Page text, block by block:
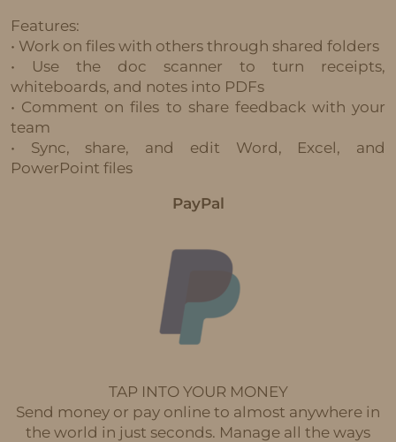
Features:
• Work on files with others through shared folders
• Use the doc scanner to turn receipts,
whiteboards, and notes into PDFs
• Comment on files to share feedback with your
team
• Sync, share, and edit Word, Excel, and
PowerPoint files
PayPal
TAP INTO YOUR MONEY
Send money or pay online to almost anywhere in
the world in just seconds. Manage all the ways